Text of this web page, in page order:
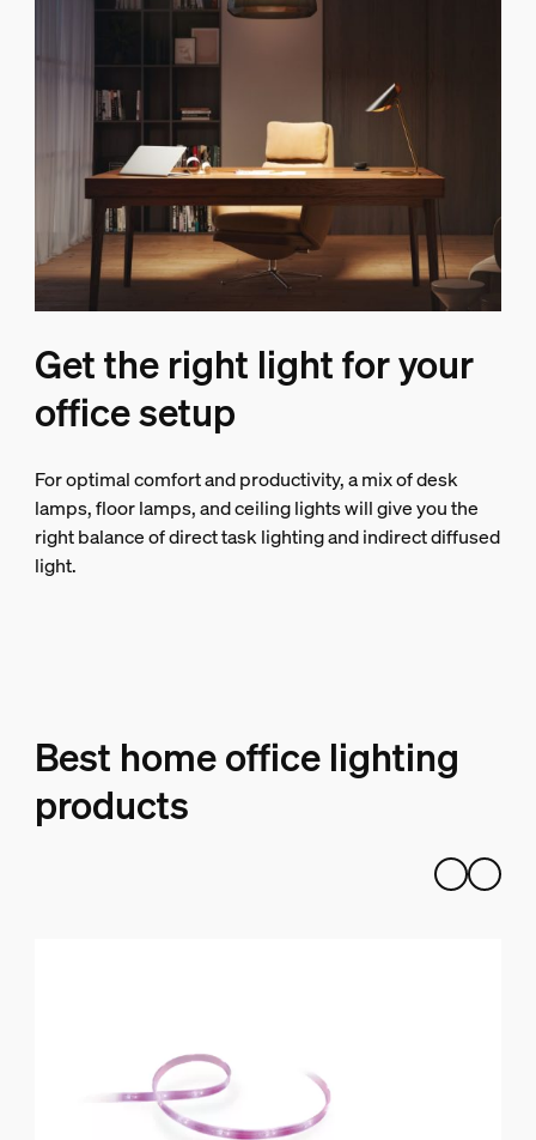
Get the right light for your
office setup
For optimal comfort and productivity, a mix of desk
lamps, floor lamps, and ceiling lights will give you the
right balance of direct task lighting and indirect diffused
light.
Best home office lighting
products